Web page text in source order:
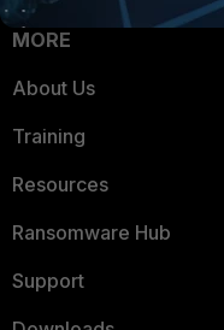
MORE
About Us
Training
Resources
Ransomware Hub
Support